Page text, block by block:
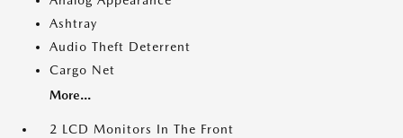
Ashtray
Audio Theft Deterrent
Cargo Net
More...
2 LCD Monitors In The Front